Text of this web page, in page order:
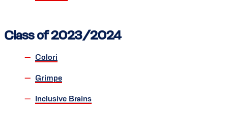
Class of 2023/2024
Colori
Grimpe
Inclusive Brains